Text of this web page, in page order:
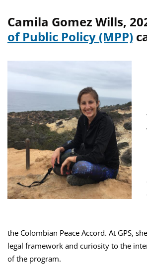
Camila Gomez Wills,
of Public Policy (MPP)
the Colombian Peace Accord. At GPS,
legal framework and curiosity to the
of the program.